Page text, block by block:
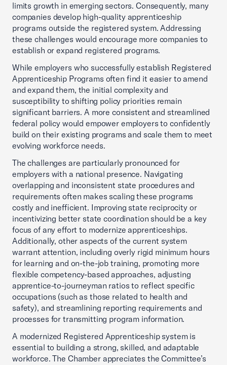
limits growth in emerging sectors. Consequently, many
companies develop high-quality apprenticeship
programs outside the registered system. Addressing
these challenges would encourage more companies to
establish or expand registered programs.
While employers who successfully establish Registered
Apprenticeship Programs often find it easier to amend
and expand them, the initial complexity and
susceptibility to shifting policy priorities remain
significant barriers. A more consistent and streamlined
federal policy would empower employers to confidently
build on their existing programs and scale them to meet
evolving workforce needs.
The challenges are particularly pronounced for
employers with a national presence. Navigating
overlapping and inconsistent state procedures and
requirements often makes scaling these programs
costly and inefficient. Improving state reciprocity or
incentivizing better state coordination should be a key
focus of any effort to modernize apprenticeships.
Additionally, other aspects of the current system
warrant attention, including overly rigid minimum hours
for learning and on-the-job training, promoting more
flexible competency-based approaches, adjusting
apprentice-to-journeyman ratios to reflect specific
occupations (such as those related to health and
safety), and streamlining reporting requirements and
processes for transmitting program information.
A modernized Registered Apprenticeship system is
essential to building a strong, skilled, and adaptable
workforce. The Chamber appreciates the Committee’s